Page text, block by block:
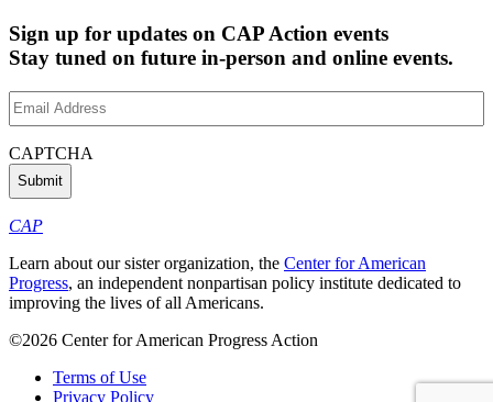
Sign up for updates on CAP Action events
Stay tuned on future in-person and online events.
Email
Address(Required)
CAPTCHA
CAP
Learn about our sister organization, the Center for American
Progress, an independent nonpartisan policy institute dedicated to
improving the lives of all Americans.
©2026 Center for American Progress Action
Terms of Use
Privacy Policy